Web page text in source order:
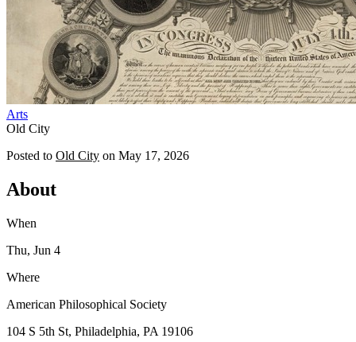
Arts
Old City
Posted to Old City on May 17, 2026
About
When
Thu, Jun 4
Where
American Philosophical Society
104 S 5th St, Philadelphia, PA 19106